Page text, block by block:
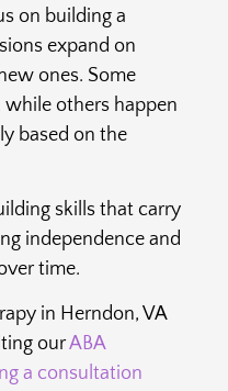
on building a
expand on
ones. Some
while others happen
based on the
skills that carry
independence and
time.
in Herndon, VA
ourABA
a consultation